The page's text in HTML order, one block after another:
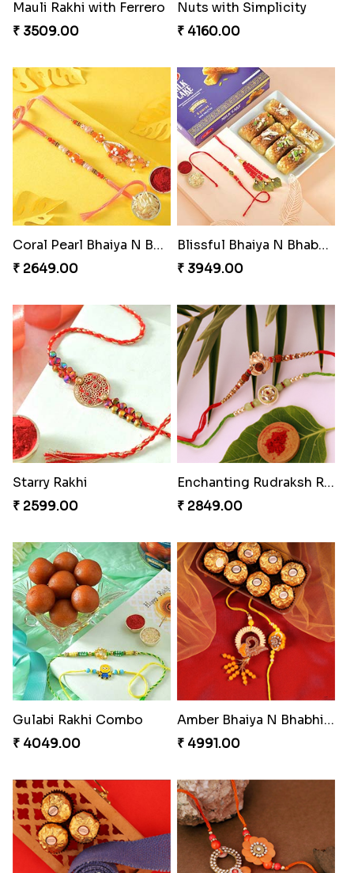
Appreciative Rakhi Combo
₹ 4032.00
₹ 3599.00
Mauli Rakhi with Ferrero
₹ 3509.00
Nuts with Simplicity
₹ 4160.00
Coral Pearl Bhaiya N Bhabhi Set Canada
₹ 2649.00
₹ 3949.00